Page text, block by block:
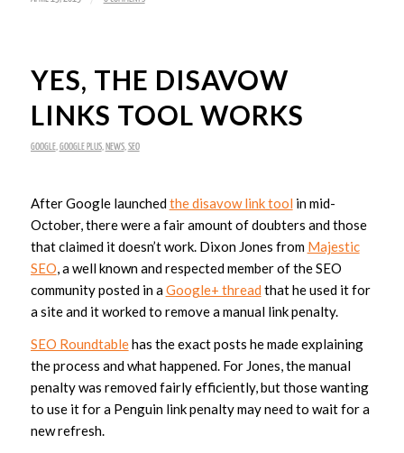
YES, THE DISAVOW
LINKS TOOL WORKS
GOOGLE, GOOGLE PLUS, NEWS, SEO
After Google launchedthe disavow link tool in mid-
October, there were a fair amount of doubters and those
that claimed it doesn’t work. Dixon Jones from Majestic
SEO , a well known and respected member of the SEO
community posted in aGoogle+ thread that he used it for
a site and it worked to remove a manual link penalty.
SEO Roundtablehas the exact posts he made explaining
the process and what happened. For Jones, the manual
penalty was removed fairly efficiently, but those wanting
to use it for a Penguin link penalty may need to wait for a
new refresh.